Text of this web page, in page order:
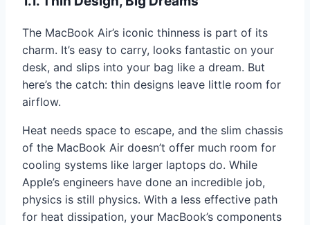
The MacBook Air’s iconic thinness is part of its
charm. It’s easy to carry, looks fantastic on your
desk, and slips into your bag like a dream. But
here’s the catch: thin designs leave little room for
airflow.
Heat needs space to escape, and the slim chassis
of the MacBook Air doesn’t offer much room for
cooling systems like larger laptops do. While
Apple’s engineers have done an incredible job,
physics is still physics. With a less effective path
for heat dissipation, your MacBook’s components